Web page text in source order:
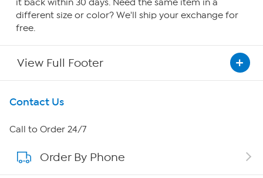
it back within 30 days. Need the same item in a
different size or color? We'll ship your exchange for
free.
View Full Footer
Get To Know Us
About HSN
About QVC Group
Contact Us
Call to Order 24/7
Order By Phone